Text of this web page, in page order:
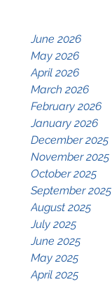
June 2026
May 2026
April 2026
March 2026
February 2026
January 2026
December 2025
November 2025
October 2025
September 2025
August 2025
July 2025
June 2025
May 2025
April 2025